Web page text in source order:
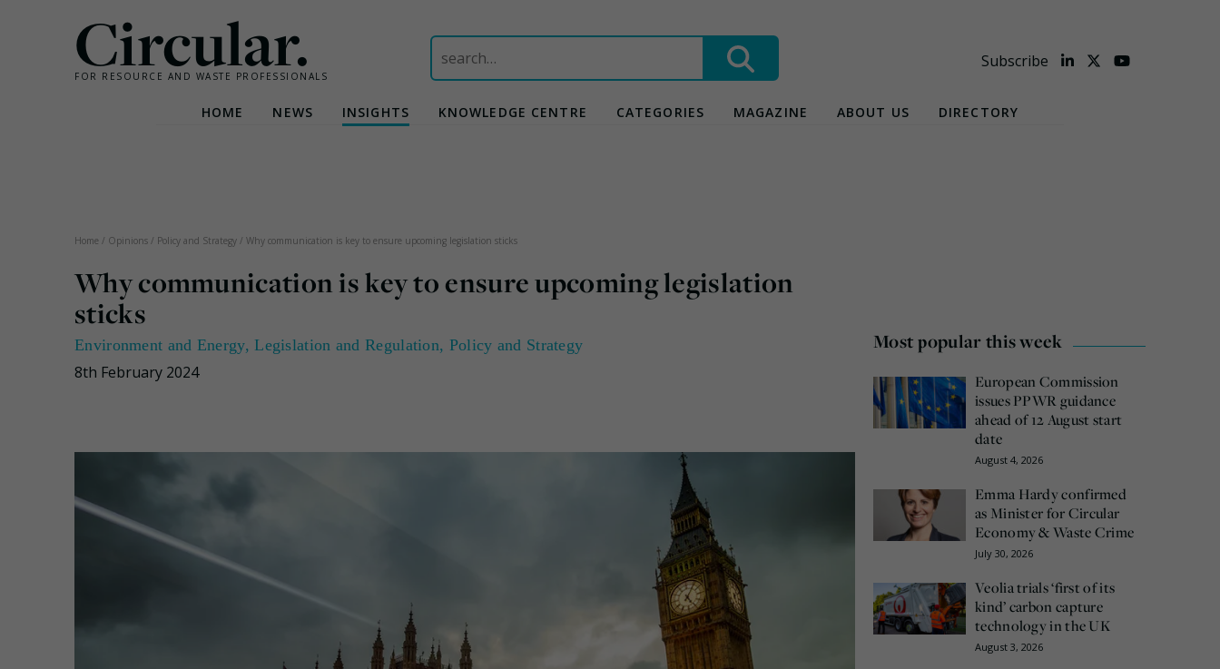
Circular.
FOR RESOURCE AND WASTE PROFESSIONALS
Search
for:
Subscribe
HOME NEWS INSIGHTS KNOWLEDGE CENTRE CATEGORIES MAGAZINE ABOUT US DIRECTORY
Home / Opinions / Policy and Strategy / Why communication is key to ensure upcoming legislation sticks
Why communication is key to ensure upcoming legislation
sticks
Environment and Energy,Legislation and Regulation, Policy and Strategy
8th February 2024
Most popular this week
European Commission
issues PPWR guidance
ahead of 12 August start
date
August 4, 2026
Emma Hardy confirmed
as Minister for Circular
Economy & Waste Crime
July 30, 2026
Veolia trials ‘first of its
kind’ carbon capture
technology in the UK
August 3, 2026